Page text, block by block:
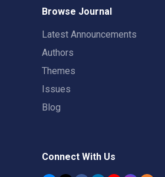
Browse Journal
Latest Announcements
Authors
Themes
Issues
Blog
Connect With Us